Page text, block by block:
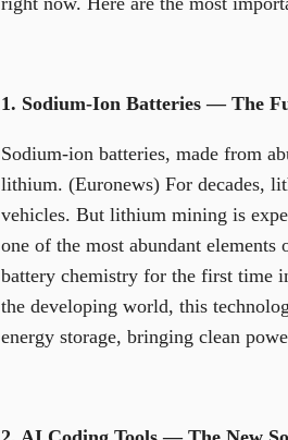
1. Sodium-Ion Batteries — The
Sodium-ion batteries, made from
lithium. (Euronews) For decades,
vehicles. But lithium mining is
one of the most abundant
battery chemistry for the first time
the developing world, this
energy storage, bringing clean